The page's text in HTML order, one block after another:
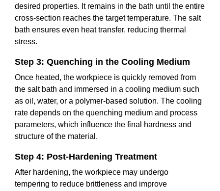
desired properties. It remains in the bath until the entire
cross-section reaches the target temperature. The salt
bath ensures even heat transfer, reducing thermal
stress.
Step 3: Quenching in the Cooling Medium
Once heated, the workpiece is quickly removed from
the salt bath and immersed in a cooling medium such
as oil, water, or a polymer-based solution. The cooling
rate depends on the quenching medium and process
parameters, which influence the final hardness and
structure of the material.
Step 4: Post-Hardening Treatment
After hardening, the workpiece may undergo
tempering to reduce brittleness and improve